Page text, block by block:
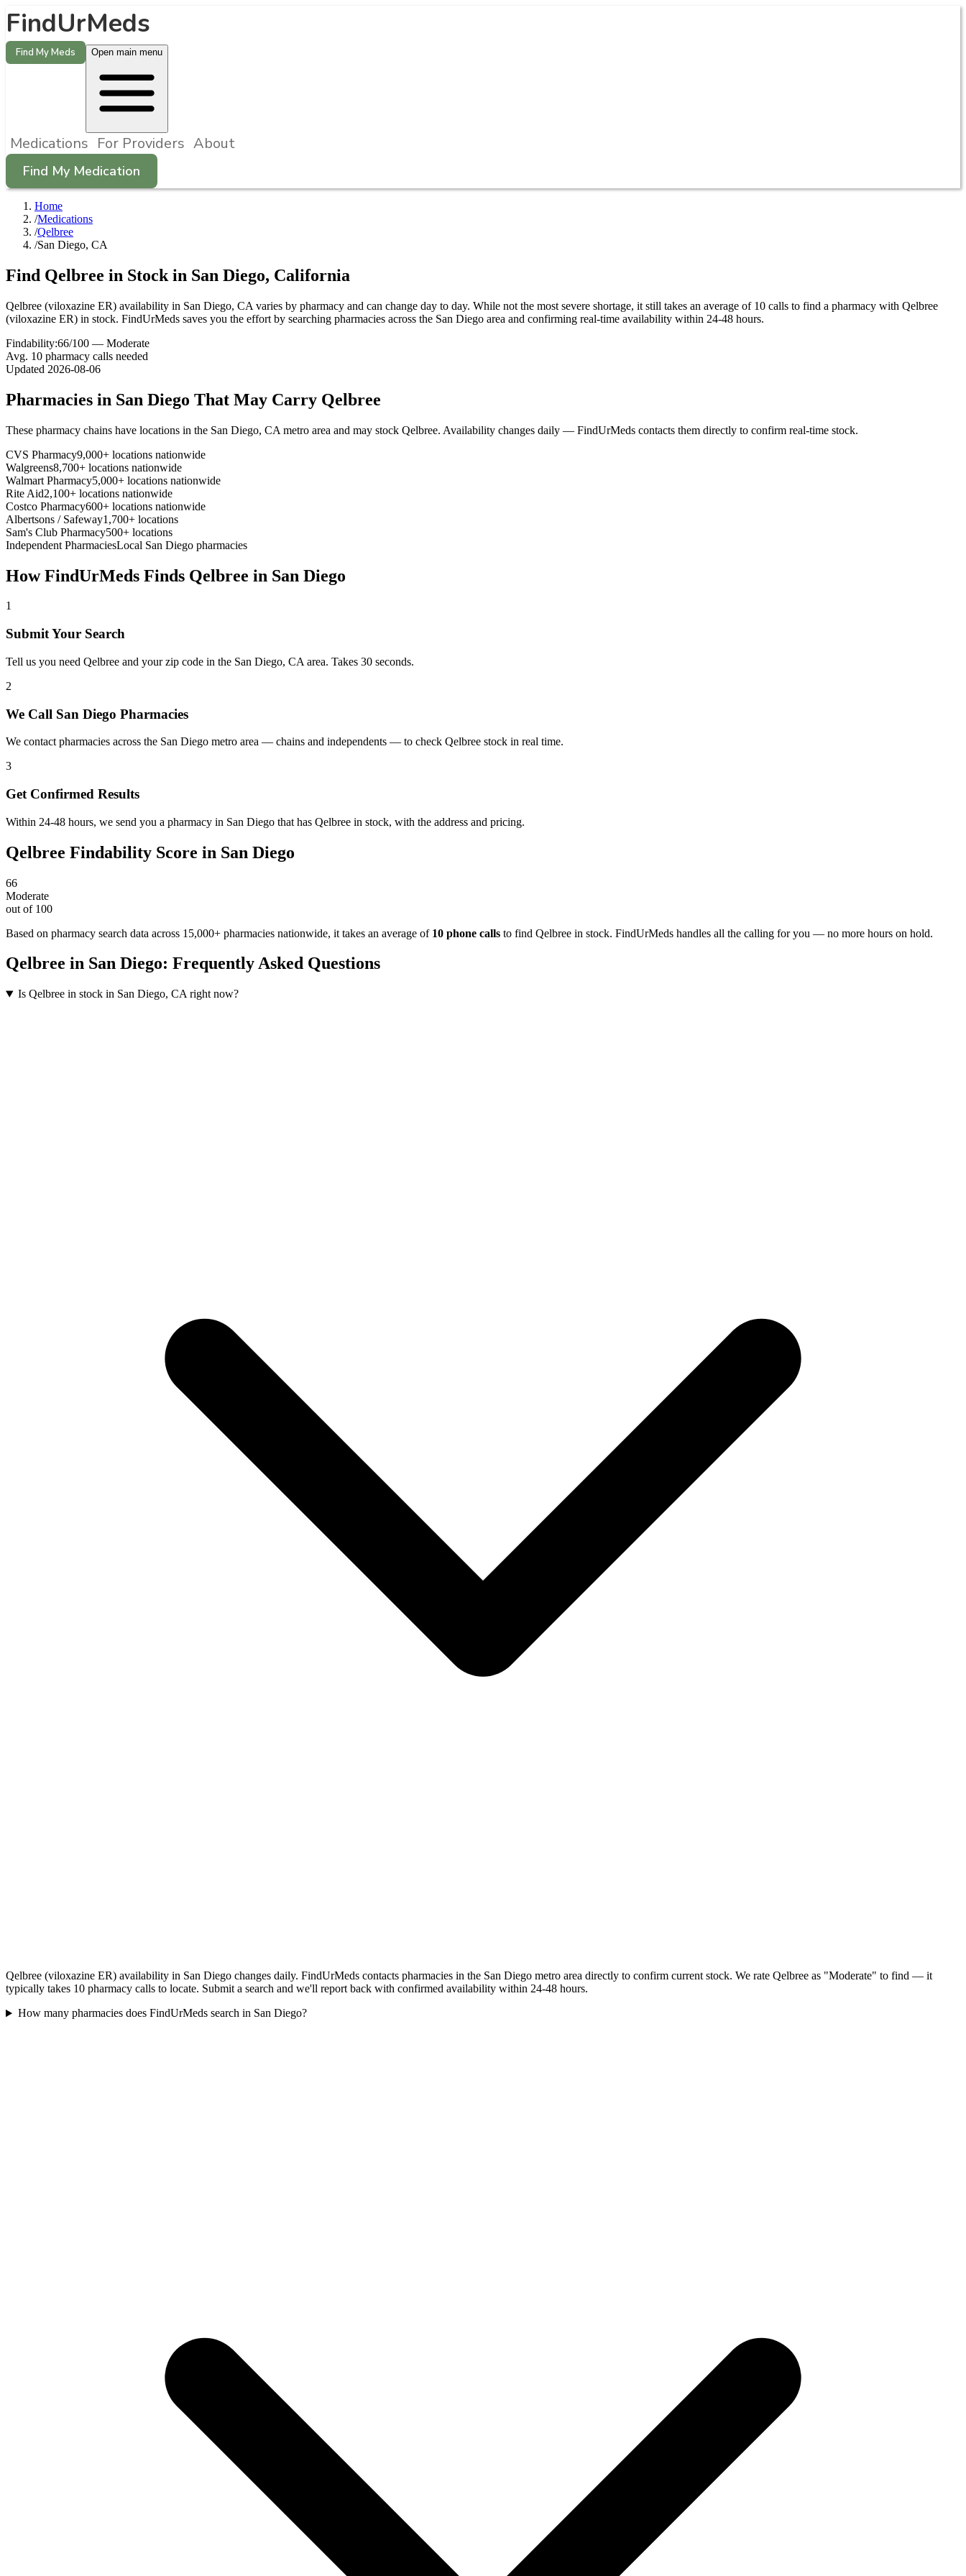
FindUrMeds
Find My Meds Open main menu
Medications For Providers About
Find My Medication
Home
/Medications
/Qelbree
/San Diego, CA
Find Qelbree in Stock in San Diego, California
Qelbree (viloxazine ER) availability in San Diego, CA varies by pharmacy and can change day to day. While not the most severe shortage, it still takes an average of 10 calls to find a pharmacy with Qelbree
(viloxazine ER) in stock. FindUrMeds saves you the effort by searching pharmacies across the San Diego area and confirming real-time availability within 24-48 hours.
Findability:66/100 — Moderate
Avg. 10 pharmacy calls needed
Updated 2026-08-06
Pharmacies in San Diego That May Carry Qelbree
These pharmacy chains have locations in the San Diego, CA metro area and may stock Qelbree. Availability changes daily — FindUrMeds contacts them directly to confirm real-time stock.
CVS Pharmacy9,000+ locations nationwide
Walgreens8,700+ locations nationwide
Walmart Pharmacy5,000+ locations nationwide
Rite Aid2,100+ locations nationwide
Costco Pharmacy600+ locations nationwide
Albertsons / Safeway1,700+ locations
Sam's Club Pharmacy500+ locations
Independent PharmaciesLocal San Diego pharmacies
How FindUrMeds Finds Qelbree in San Diego
1
Submit Your Search
Tell us you need Qelbree and your zip code in the San Diego, CA area. Takes 30 seconds.
2
We Call San Diego Pharmacies
We contact pharmacies across the San Diego metro area — chains and independents — to check Qelbree stock in real time.
3
Get Confirmed Results
Within 24-48 hours, we send you a pharmacy in San Diego that has Qelbree in stock, with the address and pricing.
Qelbree Findability Score in San Diego
66
Moderate
out of 100
Based on pharmacy search data across 15,000+ pharmacies nationwide, it takes an average of 10 phone calls to find Qelbree in stock. FindUrMeds handles all the calling for you — no more hours on hold.
Qelbree in San Diego: Frequently Asked Questions
Is Qelbree in stock in San Diego, CA right now?
Qelbree (viloxazine ER) availability in San Diego changes daily. FindUrMeds contacts pharmacies in the San Diego metro area directly to confirm current stock. We rate Qelbree as "Moderate" to find — it
typically takes 10 pharmacy calls to locate. Submit a search and we'll report back with confirmed availability within 24-48 hours.
How many pharmacies does FindUrMeds search in San Diego?